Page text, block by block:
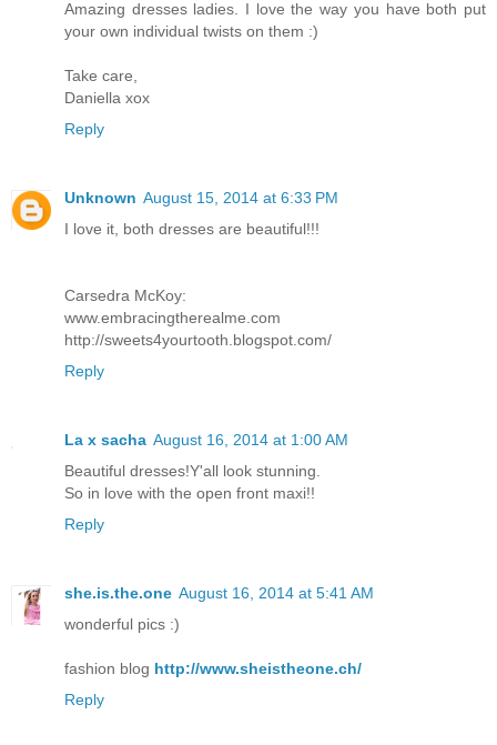
Amazing dresses ladies. I love the way you have both put
your own individual twists on them :)
Take care,
Daniella xox
Reply
Unknown August 15, 2014 at 6:33 PM
I love it, both dresses are beautiful!!!
Carsedra McKoy:
www.embracingtherealme.com
http://sweets4yourtooth.blogspot.com/
Reply
La x sacha August 16, 2014 at 1:00 AM
Beautiful dresses!Y'all look stunning.
So in love with the open front maxi!!
Reply
she.is.the.one August 16, 2014 at 5:41 AM
wonderful pics :)
fashion blog http://www.sheistheone.ch/
Reply